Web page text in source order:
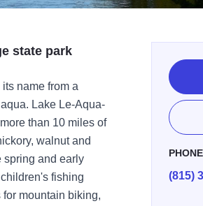
state park
name from a
Lake Le-Aqua-
than 10 miles of
walnut and
spring and early
fishing
mountain biking,
PHONE
(815)